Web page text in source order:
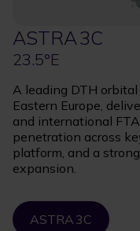
ASTRA 3C
23.5°E
A leading DTH
Eastern Europe,
and international
penetration across
platform, and a
expansion.
ASTRA 3C